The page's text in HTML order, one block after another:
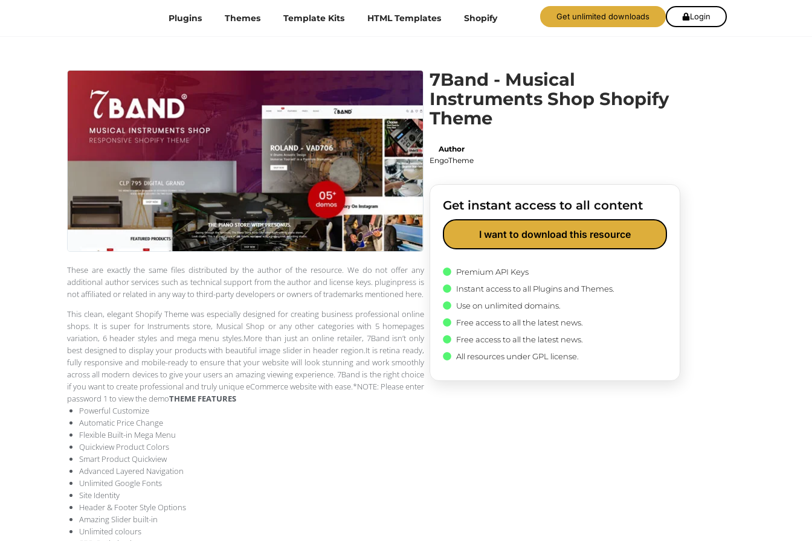
Plugins Themes Template Kits HTML Templates Shopify Get unlimited downloads Login
These are exactly the same files distributed by the author of the resource. We do not offer any
additional author services such as technical support from the author and license keys. pluginpress is
not affiliated or related in any way to third-party developers or owners of trademarks mentioned here.
This clean, elegant Shopify Theme was especially designed for creating business professional online
shops. It is super for Instruments store, Musical Shop or any other categories with 5 homepages
variation, 6 header styles and mega menu styles.More than just an online retailer, 7Band isn’t only
best designed to display your products with beautiful image slider in header region.It is retina ready,
fully responsive and mobile-ready to ensure that your website will look stunning and work smoothly
across all modern devices to give your users an amazing viewing experience. 7Band is the right choice
if you want to create professional and truly unique eCommerce website with ease.*NOTE: Please enter
password 1 to view the demoTHEME FEATURES
Powerful Customize
Automatic Price Change
Flexible Built-in Mega Menu
Quickview Product Colors
Smart Product Quickview
Advanced Layered Navigation
Unlimited Google Fonts
Site Identity
Header & Footer Style Options
Amazing Slider built-in
Unlimited colours
7Band - Musical
Instruments Shop Shopify
Theme
Author
EngoTheme
Get instant access to all content
I want to download this resource
Premium API Keys
Instant access to all Plugins and Themes.
Use on unlimited domains.
Free access to all the latest news.
Free access to all the latest news.
All resources under GPL license.